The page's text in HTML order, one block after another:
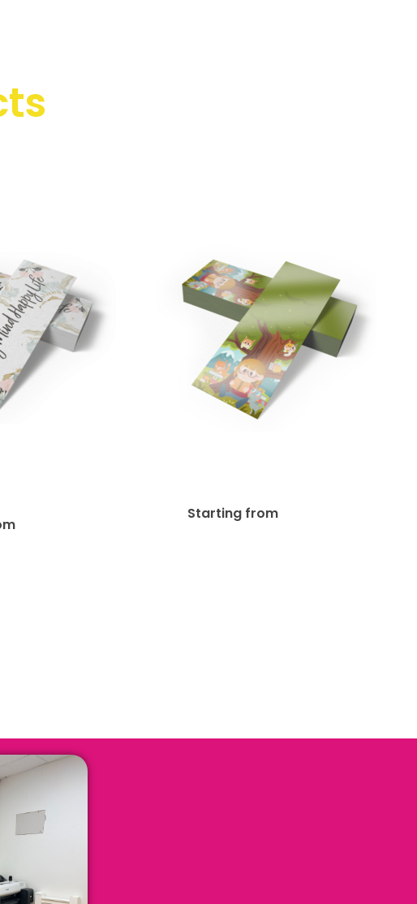
Starting from